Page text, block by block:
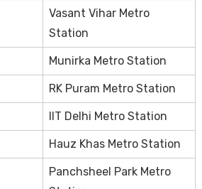
Vasant Vihar Metro
Station
Munirka Metro Station
RK Puram Metro Station
IIT Delhi Metro Station
Hauz Khas Metro Station
Panchsheel Park Metro